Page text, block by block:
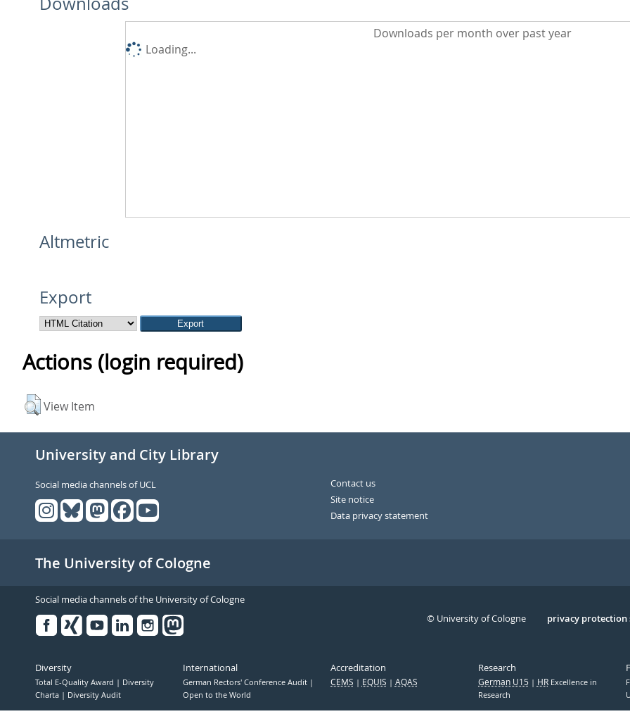
Downloads per month over past year
Loading...
Altmetric
Export
Actions (login required)
View Item
University and City Library
Social media channels of UCL
Contact us
Site notice
Data privacy statement
The University of Cologne
Social media channels of the University of Cologne
Serivce
privacy protection
© University of Cologne
Diversity
Total E-Quality Award
Diversity
Charta
Diversity Audit
International
German Rectors' Conference Audit
Open to the World
Accreditation
CEMS EQUIS AQAS
Research
German U15 HRExcellence in
Research